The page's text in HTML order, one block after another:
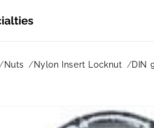
Nuts Nylon Insert Locknut DIN